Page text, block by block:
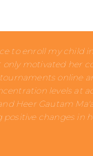
to enroll my child
only motivated her
online
levels at
Heer Gautam
changes in